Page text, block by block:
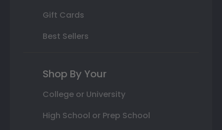
Gift Cards
Best Sellers
Shop By Your
College or University
High School or Prep School